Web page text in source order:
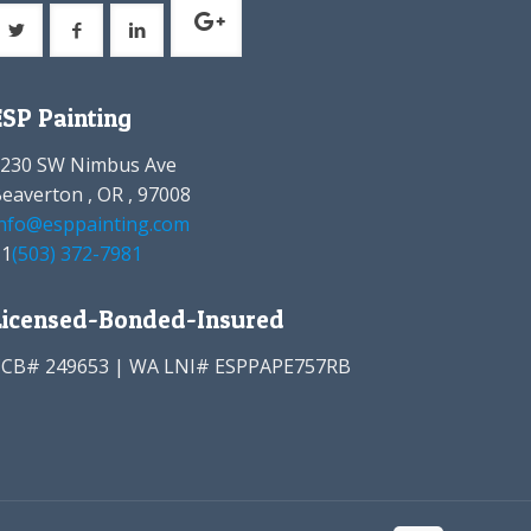
Painting
SW Nimbus Ave
, OR , 97008
(503) 372-7981
Bonded-Insured
249653 | WA LNI# ESPPAPE757RB